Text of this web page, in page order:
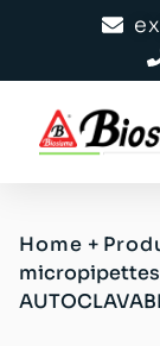
Home +
micropipettes